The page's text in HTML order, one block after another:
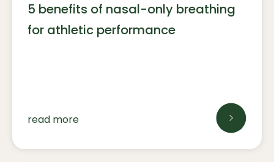
5 benefits of nasal-only breathing
for athletic performance
read more